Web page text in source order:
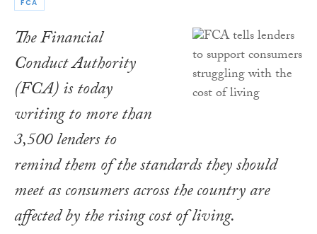
FCA
The Financial
Conduct Authority
(FCA) is today
writing to more than
3,500 lenders to
remind them of the standards they should
meet as consumers across the country are
affected by the rising cost of living.